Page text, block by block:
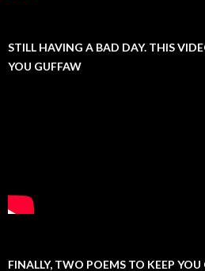
STILL HAVING A BAD DAY. THIS
YOU GUFFAW
FINALLY, TWO POEMS TO KEEP